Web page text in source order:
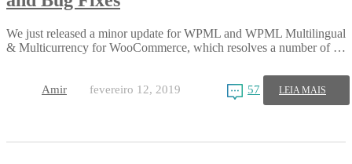
We just released a minor update for WPML and WPML Multilingual
& Multicurrency for WooCommerce, which resolves a number of …
Amir fevereiro 12, 2019 57 LEIA MAIS